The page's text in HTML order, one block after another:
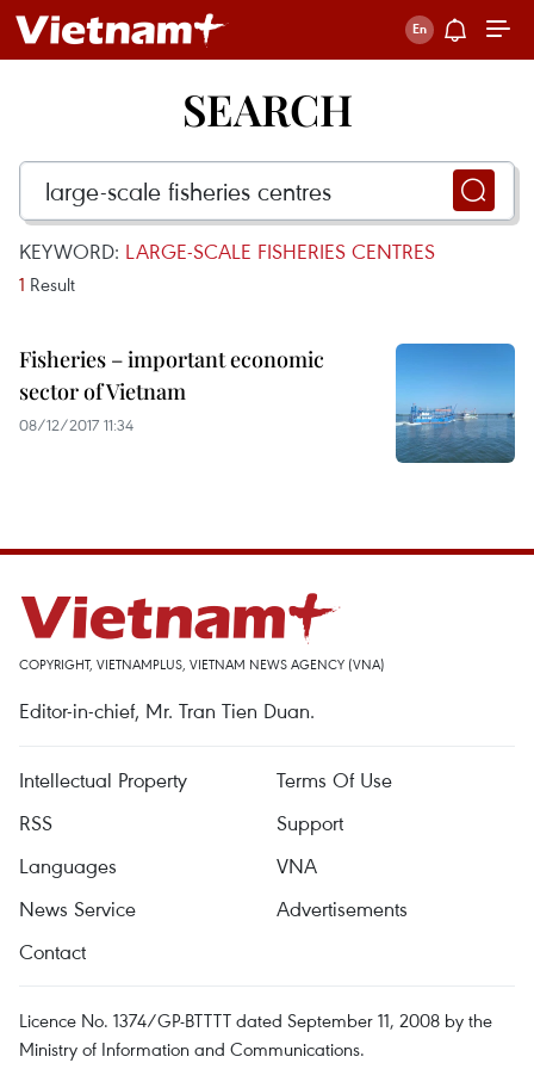
SEARCH
KEYWORD: LARGE-SCALE FISHERIES CENTRES
1 Result
Fisheries – important economic
sector of Vietnam
08/12/2017 11:34
COPYRIGHT, VIETNAMPLUS, VIETNAM NEWS AGENCY (VNA)
Editor-in-chief, Mr. Tran Tien Duan.
Intellectual Property
Terms Of Use
RSS
Support
Languages
VNA
News Service
Advertisements
Contact
Licence No. 1374/GP-BTTTT dated September 11, 2008 by the
Ministry of Information and Communications.